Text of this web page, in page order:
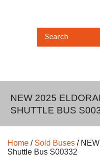
NEW 2025
SHUTTLE BUS
Home / Sold Buses /
Shuttle Bus S00332